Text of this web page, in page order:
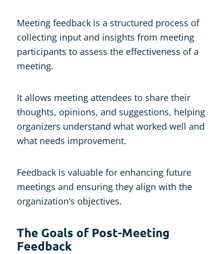
Meeting feedback is a structured process of
collecting input and insights from meeting
participants to assess the effectiveness of a
meeting.
It allows meeting attendees to share their
thoughts, opinions, and suggestions, helping
organizers understand what worked well and
what needs improvement.
Feedback is valuable for enhancing future
meetings and ensuring they align with the
organization’s objectives.
The Goals of Post-Meeting
Feedback